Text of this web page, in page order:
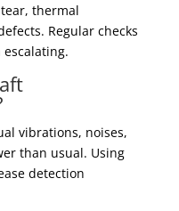
thermal
Regular checks
vibrations, noises,
than usual. Using
detection